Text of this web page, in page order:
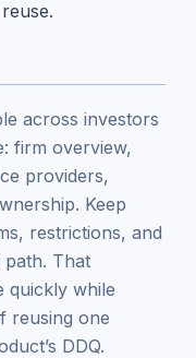
across investors
firm overview,
providers,
Keep
restrictions, and
path. That
quickly while
reusing one
DDQ.